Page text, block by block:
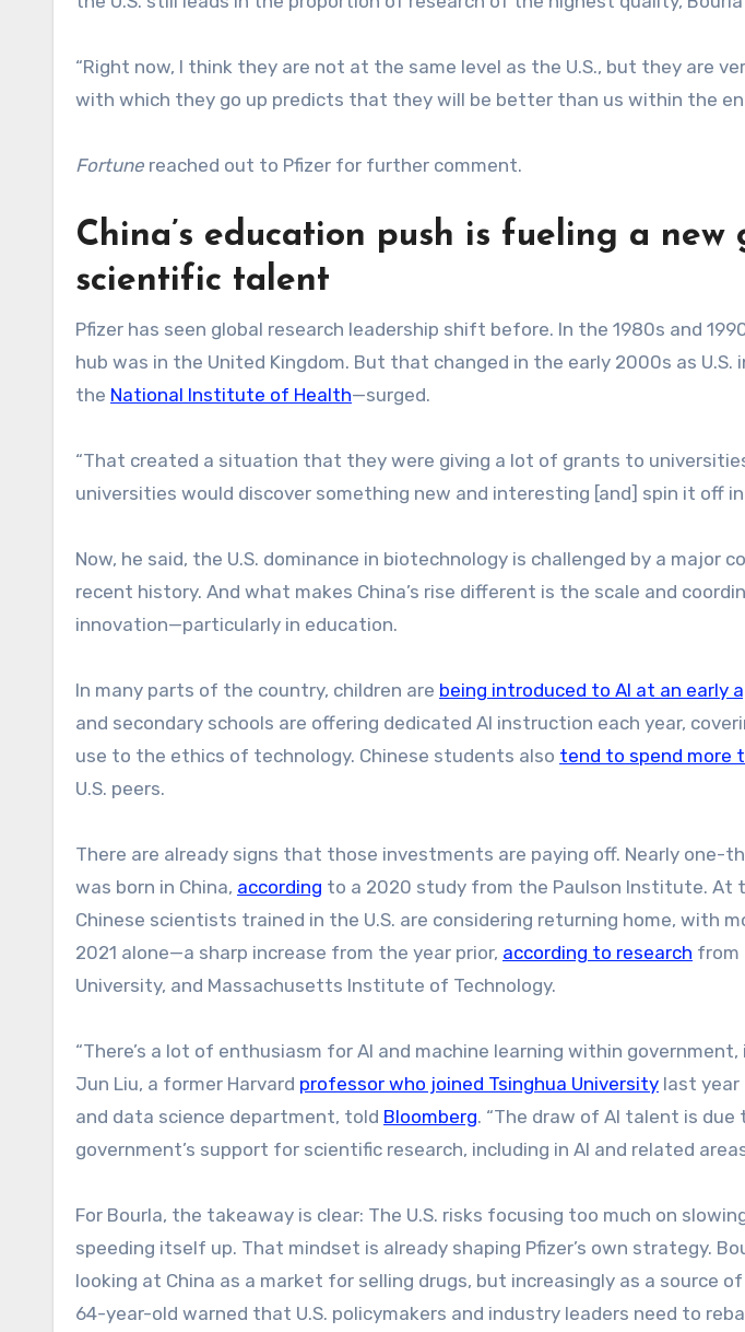
“Right now, I think they are not at the same level as the U.S., but they are
with which they go up predicts that they will be better than us within the
Fortune reached out to Pfizer for further comment.
China’s education push is fueling a
scientific talent
Pfizer has seen global research leadership shift before. In the 1980s and
hub was in the United Kingdom. But that changed in the early 2000s as
the National Institute of Health—surged.
“That created a situation that they were giving a lot of grants to
universities would discover something new and interesting [and] spin it off
Now, he said, the U.S. dominance in biotechnology is challenged by a major
recent history. And what makes China’s rise different is the scale and
innovation—particularly in education.
In many parts of the country, children are being introduced to AI at an early
and secondary schools are offering dedicated AI instruction each year,
use to the ethics of technology. Chinese students also tend to spend more
U.S. peers.
There are already signs that those investments are paying off. Nearly one-
was born in China, according to a 2020 study from the Paulson Institute. At
Chinese scientists trained in the U.S. are considering returning home, with
2021 alone—a sharp increase from the year prior, according to research from
University, and Massachusetts Institute of Technology.
“There’s a lot of enthusiasm for AI and machine learning within government,
Jun Liu, a former Harvard professor who joined Tsinghua University last year
and data science department, told Bloomberg. “The draw of AI talent is
government’s support for scientific research, including in AI and related
For Bourla, the takeaway is clear: The U.S. risks focusing too much on
speeding itself up. That mindset is already shaping Pfizer’s own strategy.
looking at China as a market for selling drugs, but increasingly as a source
64-year-old warned that U.S. policymakers and industry leaders need to